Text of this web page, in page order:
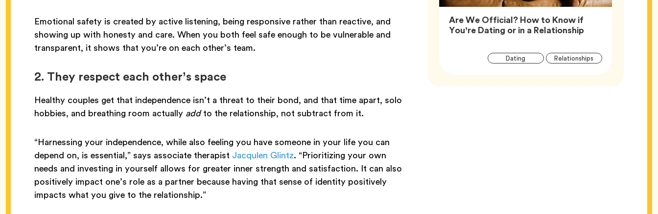
Emotional safety is created by active listening, being responsive rather than reactive, and
showing up with honesty and care. When you both feel safe enough to be vulnerable and
transparent, it shows that you’re on each other’s team.
2. They respect each other’s space
Healthy couples get that independence isn’t a threat to their bond, and that time apart, solo
hobbies, and breathing room actually addto the relationship, not subtract from it.
“Harnessing your independence, while also feeling you have someone in your life you can
depend on, is essential,” says associate therapist Jacqulen Glintz. “Prioritizing your own
needs and investing in yourself allows for greater inner strength and satisfaction. It can also
positively impact one’s role as a partner because having that sense of identity positively
impacts what you give to the relationship.”
Are We Official? How to Know if
You’re Dating or in a RelationshipArticle,
Article
Dating RelationshipsTag